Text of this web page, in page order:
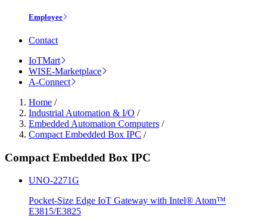
Employee
Contact
IoTMart
WISE-Marketplace
A-Connect
Home /
Industrial Automation & I/O /
Embedded Automation Computers /
Compact Embedded Box IPC /
Compact Embedded Box IPC
UNO-2271G
Pocket-Size Edge IoT Gateway with Intel® Atom™
E3815/E3825